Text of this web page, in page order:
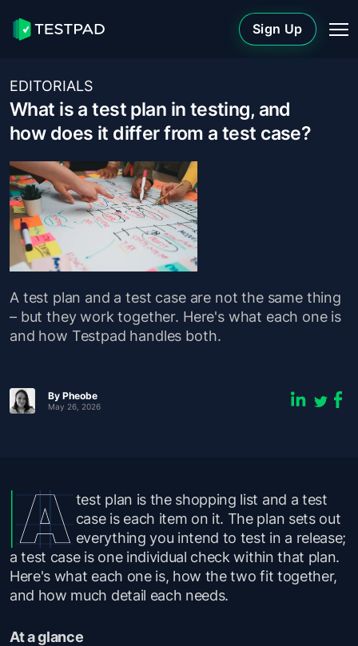
Sign Up
EDITORIALS
What is a test plan in testing, and
how does it differ from a test case?
A test plan and a test case are not the same thing
– but they work together. Here's what each one is
and how Testpad handles both.
By Pheobe
May 26, 2026
test plan is the shopping list and a test
case is each item on it. The plan sets out
everything you intend to test in a release;
a test case is one individual check within that plan.
Here's what each one is, how the two fit together,
and how much detail each needs.
At a glance